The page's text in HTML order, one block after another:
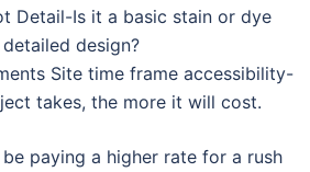
Detail-Is it a basic stain or dye
design?
Site time frame accessibility-
takes, the more it will cost.
paying a higher rate for a rush